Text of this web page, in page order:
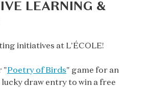
LEARNING &
initiatives at L'ÉCOLE!
"Poetry of Birds" game for an
draw entry to win a free